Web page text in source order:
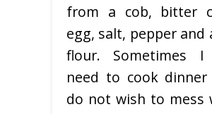
from a cob, bitter
egg, salt, pepper and
flour. Sometimes I
need to cook
do not wish to mess